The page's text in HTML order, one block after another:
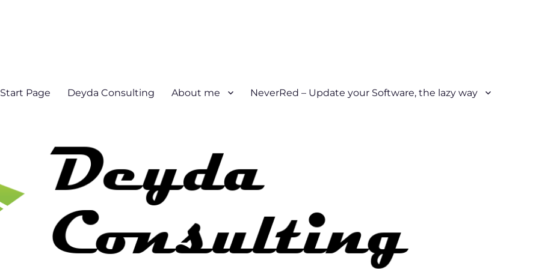
Start Page Deyda Consulting About me NeverRed – Update your Software, the lazy way